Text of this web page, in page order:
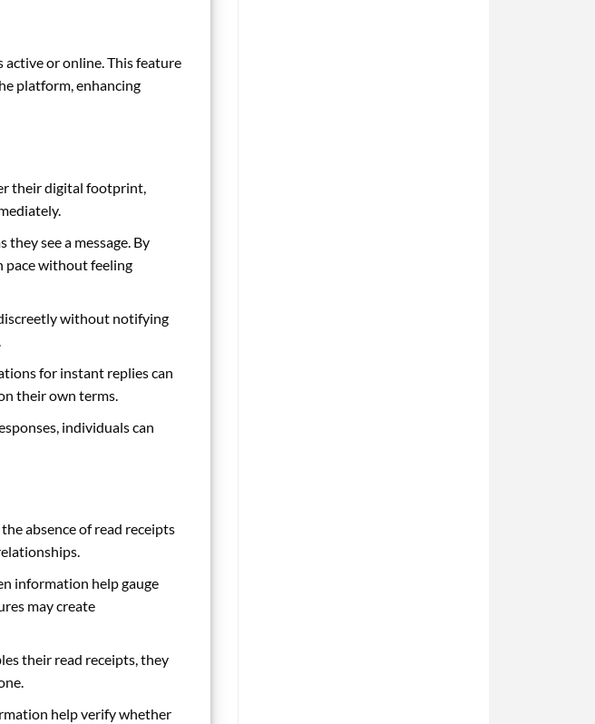
active or online. This feature
platform, enhancing
their digital footprint,
see a message. By
pace without feeling
without notifying
for instant replies can
their own terms.
individuals can
absence of read receipts
information help gauge
may create
their read receipts, they
help verify whether